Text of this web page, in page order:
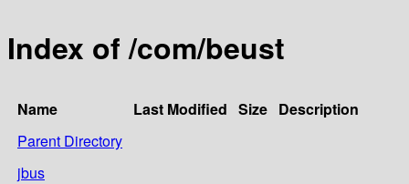
Index of /com/beust
Name Last Modified Size Description
Parent Directory
jbus